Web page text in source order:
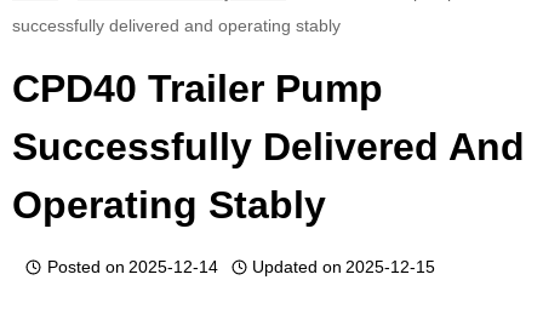
successfully delivered and operating stably
CPD40 Trailer Pump
Successfully Delivered And
Operating Stably
Posted on 2025-12-14 Updated on 2025-12-15